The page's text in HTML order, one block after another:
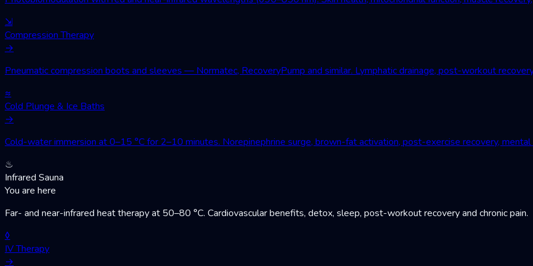
⇲
Compression Therapy
→
Pneumatic compression boots and sleeves — Normatec, RecoveryPump and similar. Lymphatic drainage, post-workout
≈
Cold Plunge & Ice Baths
→
Cold-water immersion at 0–15 °C for 2–10 minutes. Norepinephrine surge, brown-fat activation, post-exercise recovery, mental
♨
Infrared Sauna
You are here
Far- and near-infrared heat therapy at 50–80 °C. Cardiovascular benefits, detox, sleep, post-workout recovery and chronic pain.
◊
IV Therapy
→